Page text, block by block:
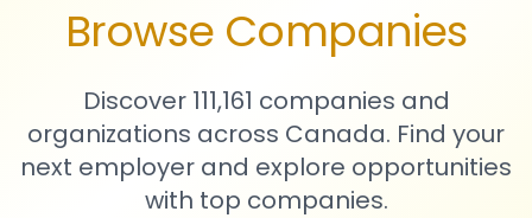
Browse Companies
Discover 111,161 companies and
organizations across Canada. Find your
next employer and explore opportunities
with top companies.